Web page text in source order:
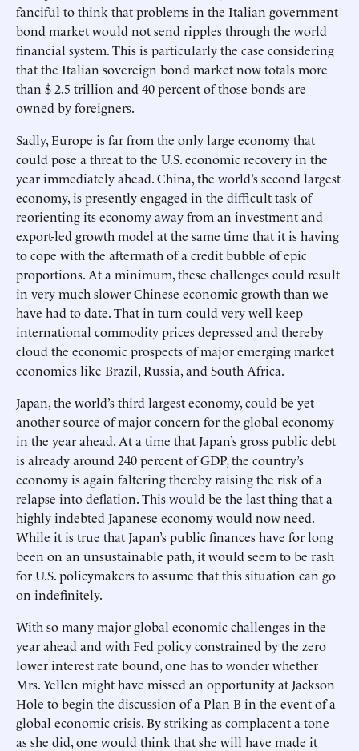
fanciful to think that problems in the Italian government
bond market would not send ripples through the world
financial system. This is particularly the case considering
that the Italian sovereign bond market now totals more
than $ 2.5 trillion and 40 percent of those bonds are
owned by foreigners.
Sadly, Europe is far from the only large economy that
could pose a threat to the U.S. economic recovery in the
year immediately ahead. China, the world’s second largest
economy, is presently engaged in the difficult task of
reorienting its economy away from an investment and
export-led growth model at the same time that it is having
to cope with the aftermath of a credit bubble of epic
proportions. At a minimum, these challenges could result
in very much slower Chinese economic growth than we
have had to date. That in turn could very well keep
international commodity prices depressed and thereby
cloud the economic prospects of major emerging market
economies like Brazil, Russia, and South Africa.
Japan, the world’s third largest economy, could be yet
another source of major concern for the global economy
in the year ahead. At a time that Japan’s gross public debt
is already around 240 percent of GDP, the country’s
economy is again faltering thereby raising the risk of a
relapse into deflation. This would be the last thing that a
highly indebted Japanese economy would now need.
While it is true that Japan’s public finances have for long
been on an unsustainable path, it would seem to be rash
for U.S. policymakers to assume that this situation can go
on indefinitely.
With so many major global economic challenges in the
year ahead and with Fed policy constrained by the zero
lower interest rate bound, one has to wonder whether
Mrs. Yellen might have missed an opportunity at Jackson
Hole to begin the discussion of a Plan B in the event of a
global economic crisis. By striking as complacent a tone
as she did, one would think that she will have made it